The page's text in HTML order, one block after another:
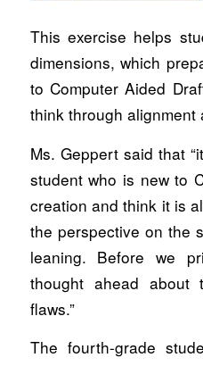
This exercise helps
dimensions, which
to Computer Aided
think through alignment
Ms. Geppert said that
student who is new to
creation and think it is
the perspective on the
leaning. Before we
thought ahead about
flaws.”
The fourth-grade